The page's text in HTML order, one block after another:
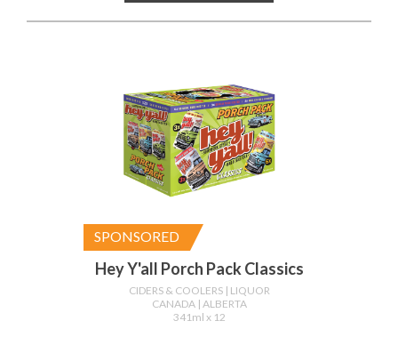
SPONSORED
Hey Y'all Porch Pack Classics
CIDERS & COOLERS | LIQUOR
CANADA | ALBERTA
341ml x 12